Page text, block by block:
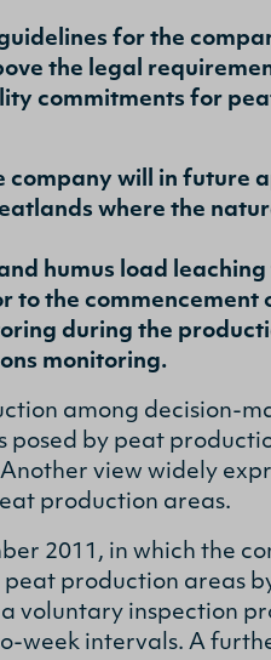
for the
the legal
commitments for
company will in future
where the
humus load
to the commencement
during the
monitoring.
among decision-
by peat
view widely
production areas.
2011, in which the
production areas
voluntary inspection
week intervals. A